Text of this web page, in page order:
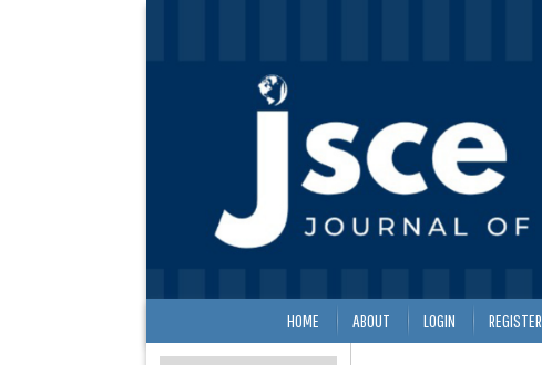
HOME ABOUT LOGIN REGISTER